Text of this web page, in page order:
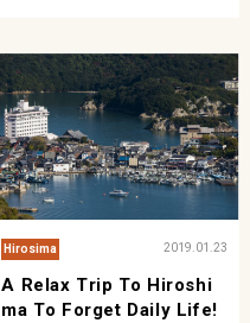
Hirosima 2019.01.23
A Relax Trip To Hiroshi
Ma To Forget Daily Life!